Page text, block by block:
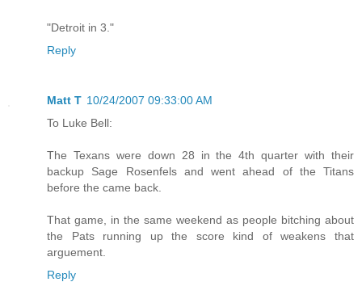
"Detroit in 3."
Reply
Matt T 10/24/2007 09:33:00 AM
To Luke Bell:
The Texans were down 28 in the 4th quarter with their
backup Sage Rosenfels and went ahead of the Titans
before the came back.
That game, in the same weekend as people bitching about
the Pats running up the score kind of weakens that
arguement.
Reply